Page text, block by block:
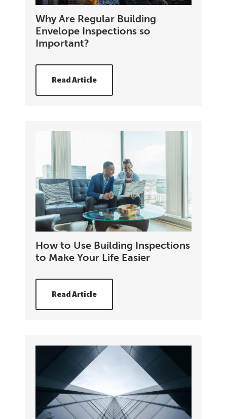
Why Are Regular Building
Envelope Inspections so
Important?
Read Article
How to Use Building Inspections
to Make Your Life Easier
Read Article